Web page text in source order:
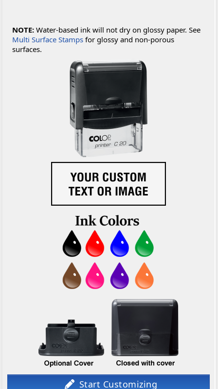
NOTE: Water-based ink will not dry on glossy paper. See
Multi Surface Stamps for glossy and non-porous
surfaces.